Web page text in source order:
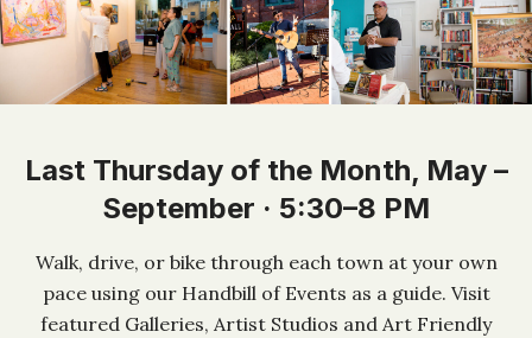
Last Thursday of the Month, May –
September · 5:30–8 PM
Walk, drive, or bike through each town at your own
pace using our Handbill of Events as a guide. Visit
featured Galleries, Artist Studios and Art Friendly